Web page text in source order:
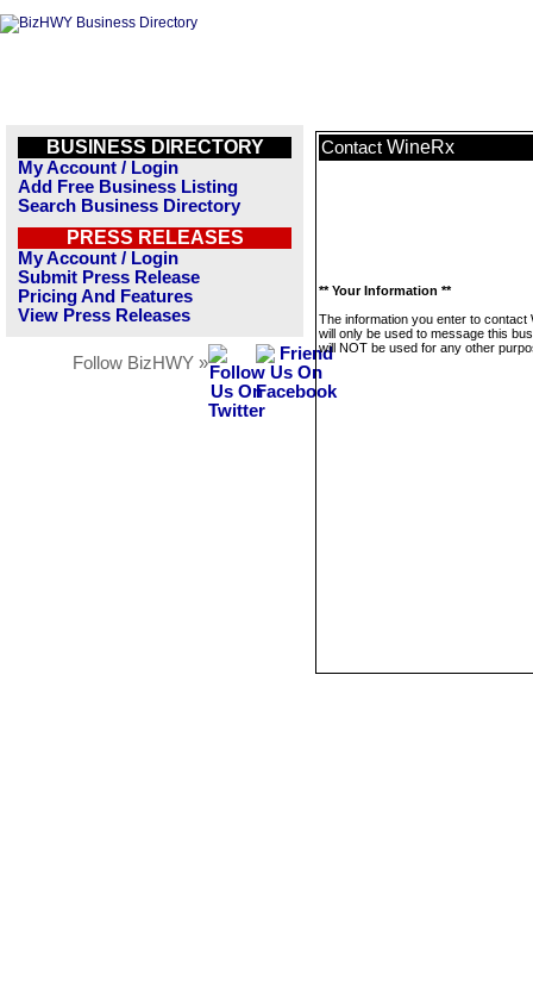
BUSINESS DIRECTORY
My Account / Login
Add Free Business Listing
Search Business Directory
PRESS RELEASES
My Account / Login
Submit Press Release
Pricing And Features
View Press Releases
Follow BizHWY »
Contact WineRx
** Your Information **
The information you enter to contact
will only be used to message this
will NOT be used for any other